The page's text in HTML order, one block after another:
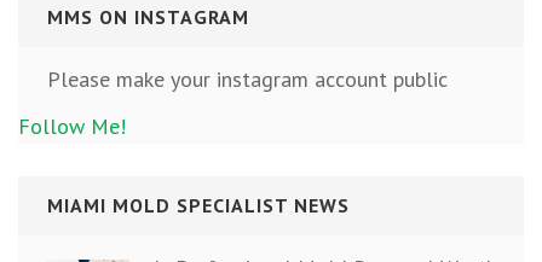
MMS ON INSTAGRAM
Please make your instagram account public
Follow Me!
MIAMI MOLD SPECIALIST NEWS